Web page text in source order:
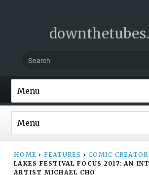
HOME › FEATURES › COMIC
LAKES FESTIVAL FOCUS 2017: AN
ARTIST MICHAEL CHO